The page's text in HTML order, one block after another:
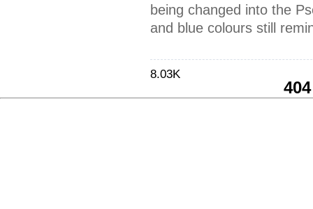
being changed into the
and blue colours still
8.03K